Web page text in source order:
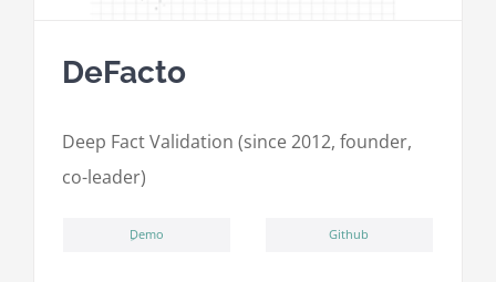
DeFacto
Deep Fact Validation (since 2012, founder,
co-leader)
Github ِDemo